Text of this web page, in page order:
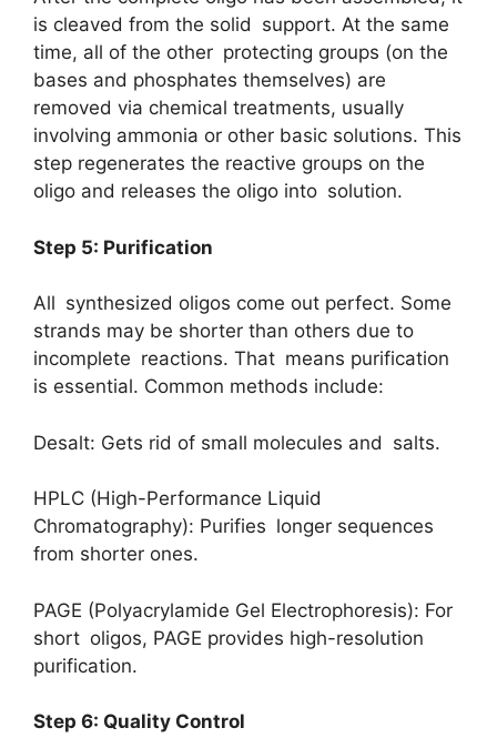
is cleaved from the solid support. At the same
time, all of the other protecting groups (on the
bases and phosphates themselves) are
removed via chemical treatments, usually
involving ammonia or other basic solutions. This
step regenerates the reactive groups on the
oligo and releases the oligo into solution.
Step 5: Purification
All synthesized oligos come out perfect. Some
strands may be shorter than others due to
incomplete reactions. That means purification
is essential. Common methods include:
Desalt: Gets rid of small molecules and salts.
HPLC (High-Performance Liquid
Chromatography): Purifies longer sequences
from shorter ones.
PAGE (Polyacrylamide Gel Electrophoresis): For
short oligos, PAGE provides high-resolution
purification.
Step 6: Quality Control